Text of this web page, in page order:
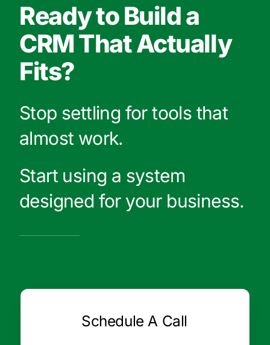
Ready to Build a
CRM That Actually
Fits?
Stop settling for tools that
almost work.
Start using a system
designed for your business.
Schedule A Call